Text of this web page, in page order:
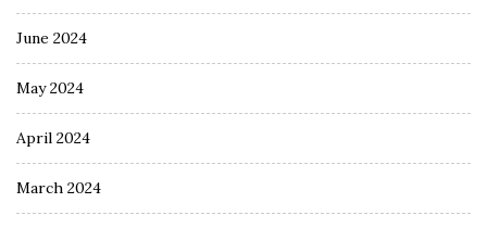
June 2024
May 2024
April 2024
March 2024